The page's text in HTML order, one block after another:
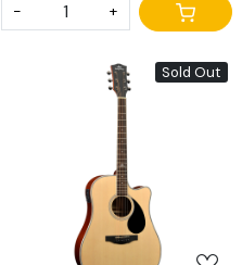
- +
Sold Out
Loading...